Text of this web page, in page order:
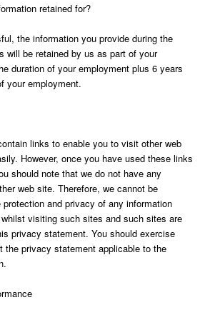
retained for?
the information you provide during the
will be retained by us as part of your
duration of your employment plus 6 years
your employment.
links to enable you to visit other web
However, once you have used these links
should note that we do not have any
web site. Therefore, we cannot be
protection and privacy of any information
visiting such sites and such sites are
privacy statement. You should exercise
the privacy statement applicable to the